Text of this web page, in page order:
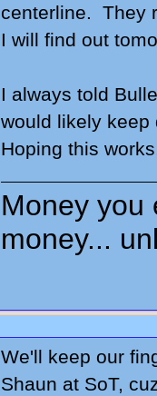
centerline. They
I will find out
I always told
would likely
Hoping this
Money you
money...
We'll keep our
Shaun at SoT,